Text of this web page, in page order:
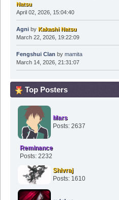
Natsu
April 02, 2026, 15:04:40
Agniby Kakashi Natsu
March 22, 2026, 19:22:09
Fengshui Clan by mamita
March 14, 2026, 21:31:07
Top Posters
Mars
Posts: 2637
Reminance
Posts: 2232
Shivraj
Posts: 1610